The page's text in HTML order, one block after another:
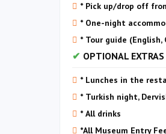
* Pick up/drop off
* One-night
* Tour guide (English,
OPTIONAL EXTRAS
* Lunches in the
* Turkish night,
* All drinks
*All Museum Entry